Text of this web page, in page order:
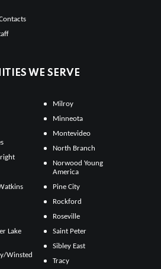
WE SERVE
Lake
Winsted
Milroy
Minneota
Montevideo
North Branch
Norwood Young
America
Pine City
Rockford
Roseville
Saint Peter
Sibley East
Tracy